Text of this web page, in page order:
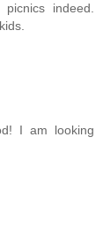
indeed.
I am looking